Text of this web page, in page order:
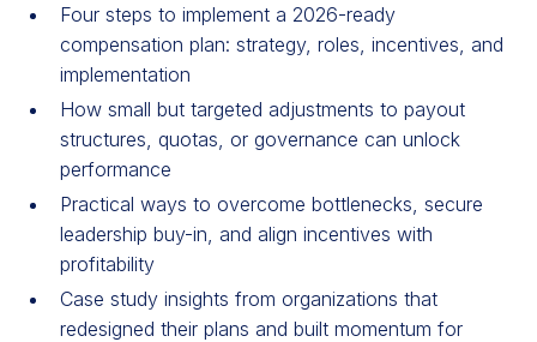
Four steps to implement a 2026-ready
compensation plan: strategy, roles, incentives, and
implementation
How small but targeted adjustments to payout
structures, quotas, or governance can unlock
performance
Practical ways to overcome bottlenecks, secure
leadership buy-in, and align incentives with
profitability
Case study insights from organizations that
redesigned their plans and built momentum for